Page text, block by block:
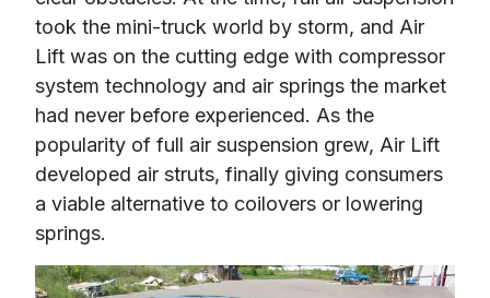
took the mini-truck world by storm, and Air
Lift was on the cutting edge with compressor
system technology and air springs the market
had never before experienced. As the
popularity of full air suspension grew, Air Lift
developed air struts, finally giving consumers
a viable alternative to coilovers or lowering
springs.